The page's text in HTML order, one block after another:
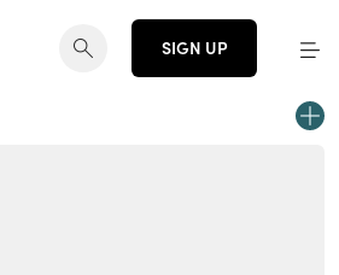
SIGN UP